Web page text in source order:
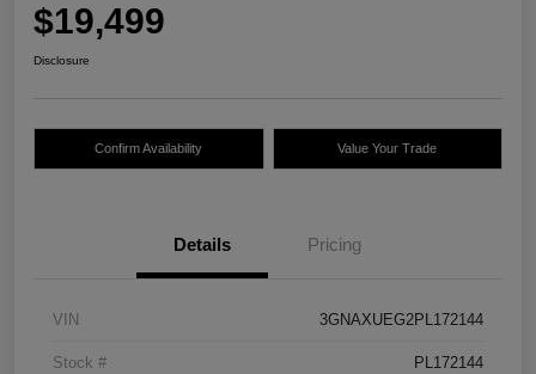
$19,499
Disclosure
Confirm Availability Value Your Trade
Details Pricing
VIN 3GNAXUEG2PL172144
Stock # PL172144